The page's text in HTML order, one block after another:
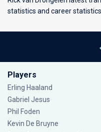
statistics and career
Players
Erling Haaland
Gabriel Jesus
Phil Foden
Kevin De Bruyne